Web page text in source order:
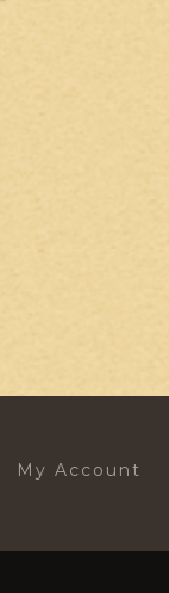
My Account